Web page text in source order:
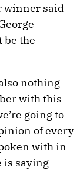
winner said
be the
nothing
with this
going to
of every
with in
is saying